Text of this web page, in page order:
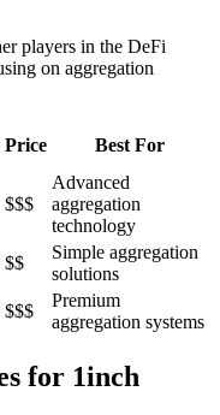
players in the DeFi
on aggregation
Price Best For
$$$
Advanced
aggregation
technology
$$
Simple aggregation
solutions
$$$
Premium
aggregation systems
for 1inch